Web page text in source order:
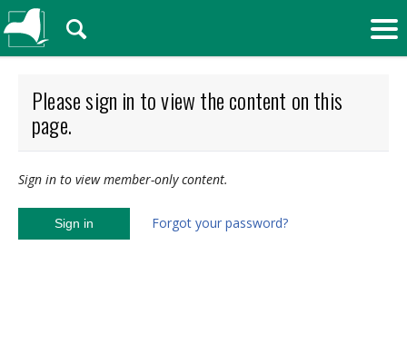
🔍
Please sign in to view the content on this
page.
Sign in to view member-only content.
Sign in Forgot your password?